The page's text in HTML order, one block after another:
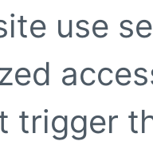
use
trigger